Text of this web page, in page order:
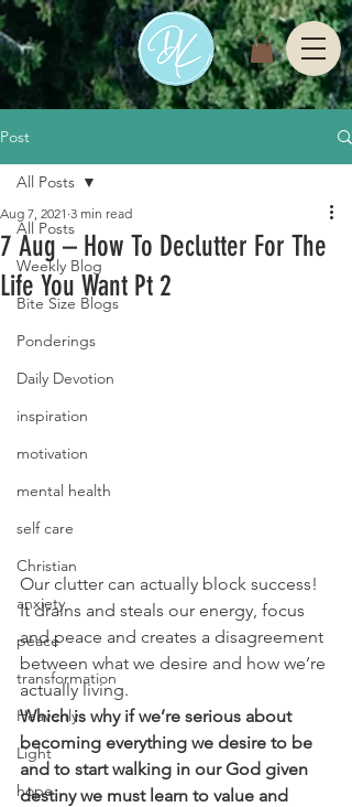
Post
All Posts
Weekly Blog
Bite Size Blogs
Ponderings
Daily Devotion
inspiration
motivation
mental health
self care
Christian
anxiety
peace
transformation
Heavenly
Light
hope
All Posts
7 Aug – How To Declutter For The
Life You Want Pt 2
Aug 7, 2021 3 min read
Our clutter can actually block success!
It drains and steals our energy, focus
and peace and creates a disagreement
between what we desire and how we’re
actually living.
Which is why if we’re serious about
becoming everything we desire to be
and to start walking in our God given
destiny we must learn to value and